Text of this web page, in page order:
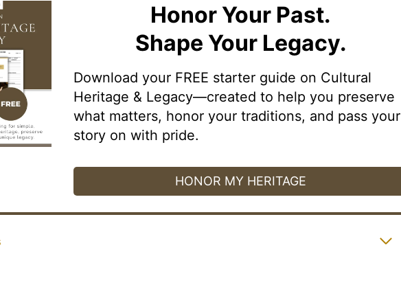
Honor Your Past.
Shape Your Legacy.
Download your FREE starter guide on Cultural
Heritage & Legacy—created to help you preserve
what matters, honor your traditions, and pass your
story on with pride.
HONOR MY HERITAGE